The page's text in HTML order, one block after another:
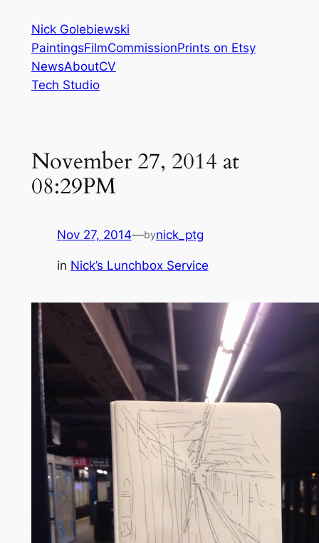
content
Nick Golebiewski
PaintingsFilmCommissionPrints on Etsy
NewsAboutCV
Tech Studio
November 27, 2014 at
08:29PM
Nov 27, 2014—bynick_ptg
in Nick’s Lunchbox Service